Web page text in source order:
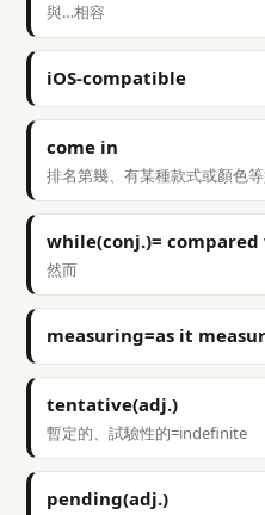
與…相容
iOS-compatible
come in
排名第幾、有某種款式或顏色
while(conj.)=
然而
measuring=as it
tentative(adj.)
暫定的、試驗性的=indefinite
pending(adj.)